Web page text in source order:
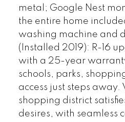
metal; Google Nest
the entire home
washing machine and
(Installed 2019): R-16
with a 25-year
schools, parks,
access just steps away.
shopping district
desires, with seamless